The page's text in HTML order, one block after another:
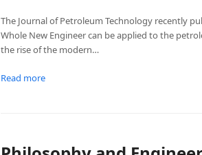
The Journal of Petroleum Technology recently
Whole New Engineer can be applied to the
the rise of the modern…
Read more